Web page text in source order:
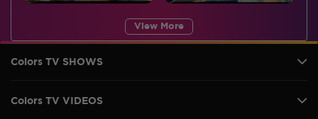
View More
Colors TV SHOWS
Colors TV VIDEOS